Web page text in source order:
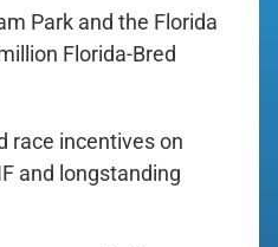
Park and the Florida
Florida-Bred
race incentives on
and longstanding